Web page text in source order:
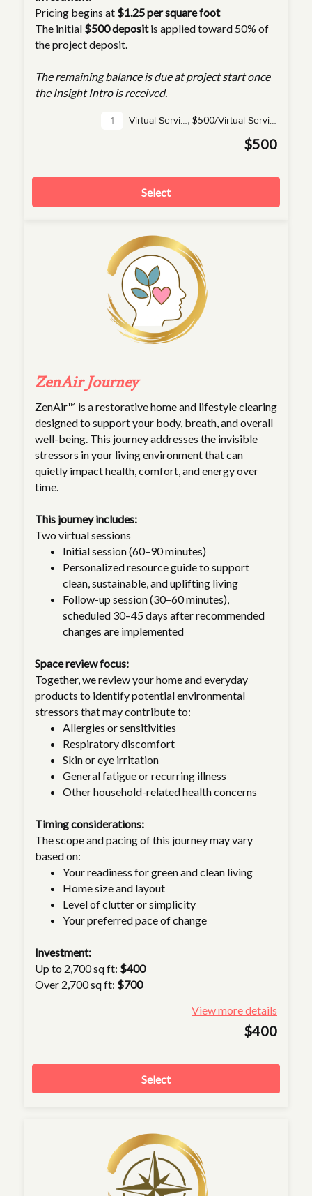
Pricing begins at $1.25 per square foot
The initial $500 depositis applied toward 50% of
the project deposit.
The remaining balance is due at project start once
the Insight Intro is received.
Virtual Service(s), $500/ Virtual Service
$500
Select
ZenAir Journey
ZenAir™ is a restorative home and lifestyle clearing
designed to support your body, breath, and overall
well-being. This journey addresses the invisible
stressors in your living environment that can
quietly impact health, comfort, and energy over
time.
This journey includes:
Two virtual sessions
Initial session (60–90 minutes)
Personalized resource guide to support
clean, sustainable, and uplifting living
Follow-up session (30–60 minutes),
scheduled 30–45 days after recommended
changes are implemented
Space review focus:
Together, we review your home and everyday
products to identify potential environmental
stressors that may contribute to:
Allergies or sensitivities
Respiratory discomfort
Skin or eye irritation
General fatigue or recurring illness
Other household-related health concerns
Timing considerations:
The scope and pacing of this journey may vary
based on:
Your readiness for green and clean living
Home size and layout
Level of clutter or simplicity
Your preferred pace of change
Investment:
Up to 2,700 sq ft: $400
Over 2,700 sq ft: $700
View more details
$400
Select